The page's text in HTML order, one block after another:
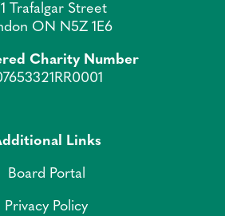
Trafalgar Street
ON N5Z 1E6
Charity Number
Links
Board Portal
Privacy Policy